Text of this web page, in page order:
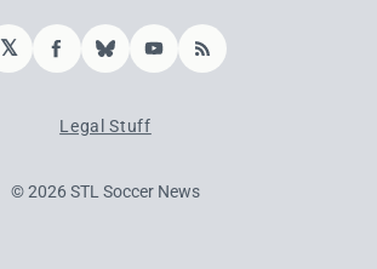
𝕏 Facebook
BlueskyYouTube
RSS
Legal Stuff
© 2026 STL Soccer News